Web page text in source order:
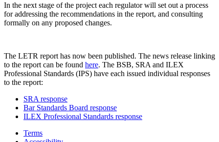
In the next stage of the project each regulator will set out a process
for addressing the recommendations in the report, and consulting
formally on any proposed changes.
The LETR report has now been published. The news release linking
to the report can be found here. The BSB, SRA and ILEX
Professional Standards (IPS) have each issued individual responses
to the report:
SRA response
Bar Standards Board response
ILEX Professional Standards response
Terms